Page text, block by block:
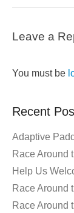
Leave a
You must be
Recent
Adaptive
Race Around
Help Us
Race Around
Race Around